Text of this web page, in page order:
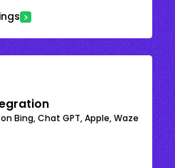
Bing, Chat GPT, Apple, Waze